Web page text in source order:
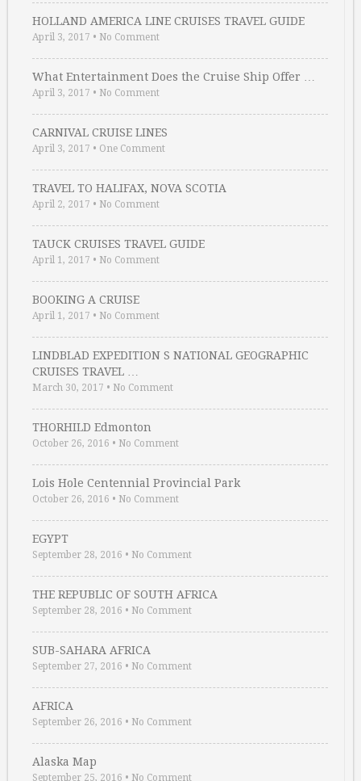
HOLLAND AMERICA LINE CRUISES TRAVEL GUIDE
April 3, 2017 • No Comment
What Entertainment Does the Cruise Ship Offer …
April 3, 2017 • No Comment
CARNIVAL CRUISE LINES
April 3, 2017 • One Comment
TRAVEL TO HALIFAX, NOVA SCOTIA
April 2, 2017 • No Comment
TAUCK CRUISES TRAVEL GUIDE
April 1, 2017 • No Comment
BOOKING A CRUISE
April 1, 2017 • No Comment
LINDBLAD EXPEDITION S NATIONAL GEOGRAPHIC
CRUISES TRAVEL …
March 30, 2017 • No Comment
THORHILD Edmonton
October 26, 2016 • No Comment
Lois Hole Centennial Provincial Park
October 26, 2016 • No Comment
EGYPT
September 28, 2016 • No Comment
THE REPUBLIC OF SOUTH AFRICA
September 28, 2016 • No Comment
SUB-SAHARA AFRICA
September 27, 2016 • No Comment
AFRICA
September 26, 2016 • No Comment
Alaska Map
September 25, 2016 • No Comment